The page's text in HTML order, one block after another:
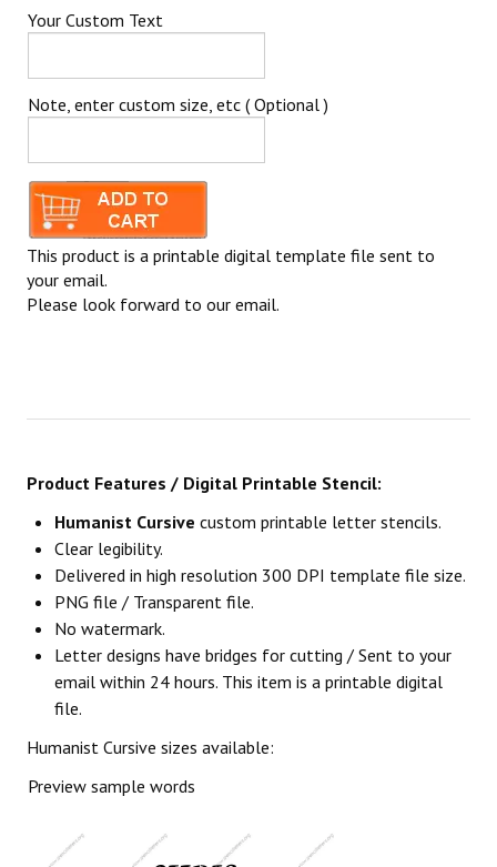
Your Custom Text
Note, enter custom size, etc ( Optional )
This product is a printable digital template file sent to
your email.
Please look forward to our email.
Product Features / Digital Printable Stencil:
Humanist Cursive custom printable letter stencils.
Clear legibility.
Delivered in high resolution 300 DPI template file size.
PNG file / Transparent file.
No watermark.
Letter designs have bridges for cutting / Sent to your
email within 24 hours. This item is a printable digital
file.
Humanist Cursive sizes available:
Preview sample words